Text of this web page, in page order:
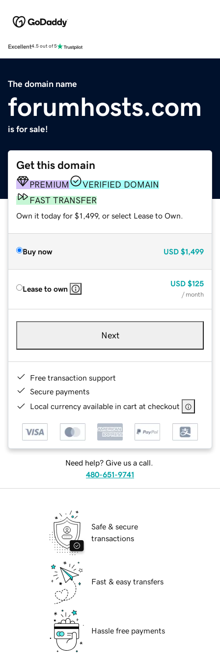
Excellent4.5 out of 5
The domain name
forumhosts.com
is for sale!
Get this domain
PREMIUM
VERIFIED DOMAIN
FAST TRANSFER
Own it today for $1,499, or select Lease to Own.
Buy now USD $1,499
Lease to own
USD $125
/ month
Next
Free transaction support
Secure payments
Local currency available in cart at checkout
Need help? Give us a call.
480-651-9741
Safe & secure
transactions
Fast & easy transfers
Hassle free payments